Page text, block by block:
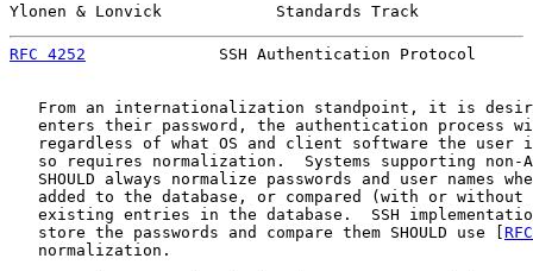
Ylonen & Lonvick            Standards Track
RFC 4252
SSH Authentication Protocol
From an internationalization standpoint, it is
enters their password, the authentication process
regardless of what OS and client software the user
so requires normalization.  Systems supporting non-
SHOULD always normalize passwords and user names
added to the database, or compared (with or without
existing entries in the database.  SSH
   store the passwords and compare them SHOULD use [
   normalization.